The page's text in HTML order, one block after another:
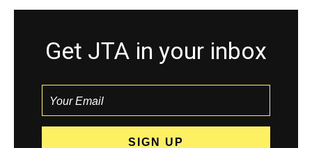
Get JTA in your inbox